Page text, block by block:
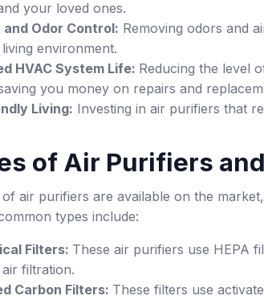
your loved ones.
Odor Control: Removing odors and
environment.
HVAC System Life: Reducing the level
you money on repairs and
Living: Investing in air purifiers that
of Air Purifiers
air purifiers are available on the
types include:
Filters: These air purifiers use HEPA
filtration.
Carbon Filters: These filters use